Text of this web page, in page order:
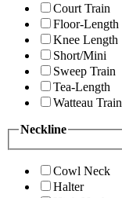
Court Train
Floor-Length
Knee Length
Short/Mini
Sweep Train
Tea-Length
Watteau Train
Neckline
Cowl Neck
Halter